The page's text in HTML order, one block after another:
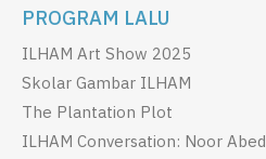
PROGRAM LALU
ILHAM Art Show 2025
Skolar Gambar ILHAM
The Plantation Plot
ILHAM Conversation: Noor Abed